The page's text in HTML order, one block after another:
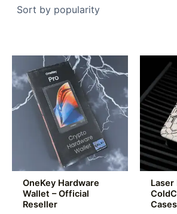
OneKey Hardware
Wallet – Official
Reseller
Laser